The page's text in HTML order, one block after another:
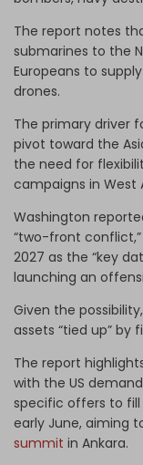
The report notes
submarines to the
Europeans to
drones.
The primary driver
pivot toward the
the need for
campaigns in West
Washington
“two-front
2027 as the “key
launching an
Given the
assets “tied up” by
The report
with the US
specific offers to
early June, aiming
summit in Ankara.